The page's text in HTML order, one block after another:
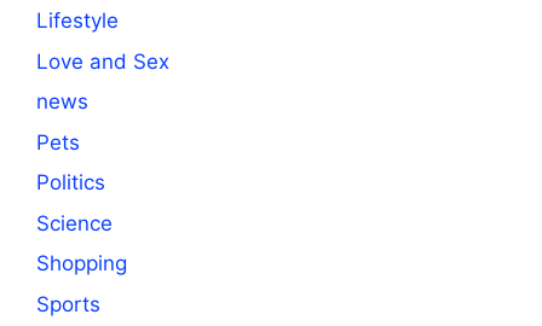
Lifestyle
Love and Sex
news
Pets
Politics
Science
Shopping
Sports